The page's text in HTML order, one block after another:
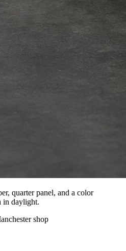
quarter panel, and a color
in daylight.
shop